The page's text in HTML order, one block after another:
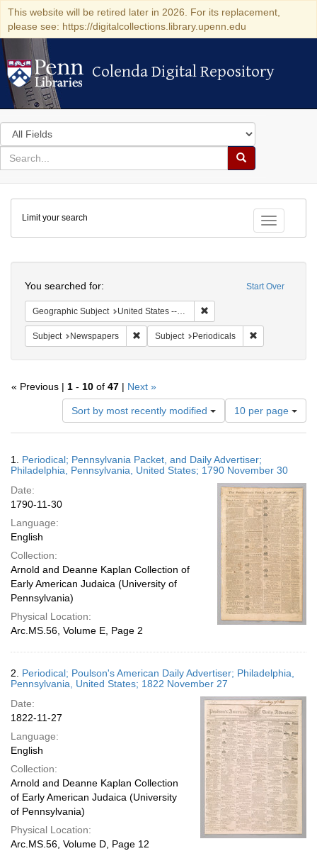
This website will be retired later in 2026. For its replacement,
please see: https://digitalcollections.library.upenn.edu
Colenda Digital Repository
Colenda Digital Repository
Search
in
for
search
Search
Colenda
Digital
Repository
Toggle
Limit your search
Start Over
You searched for:
Geographic Subject United States -- Pennsylvania -- Philadelphia
Subject Newspapers Remove constraint Subject: Newspapers
Subject Periodicals
« Previous | 1 - 10 of 47 | Next »
Sort by most recently modified
Number
of
results
display
per
page
10 per page
Results
1. Periodical; Pennsylvania Packet, and Daily Advertiser;
Philadelphia, Pennsylvania, United States; 1790 November 30
Date:
1790-11-30
Language:
English
Collection:
Arnold and Deanne Kaplan Collection of
Early American Judaica (University of
Pennsylvania)
Physical Location:
Arc.MS.56, Volume E, Page 2
2. Periodical; Poulson's American Daily Advertiser; Philadelphia,
Pennsylvania, United States; 1822 November 27
Date:
1822-11-27
Language:
English
Collection:
Arnold and Deanne Kaplan Collection
of Early American Judaica (University
of Pennsylvania)
Physical Location:
Arc.MS.56, Volume D, Page 12